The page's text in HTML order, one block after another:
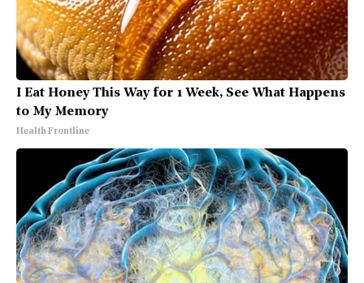
I Eat Honey This Way for 1 Week, See What Happens
to My Memory
Health Frontline